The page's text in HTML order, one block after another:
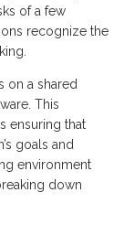
of a few
recognize the
on a shared
This
ensuring that
goals and
environment
down